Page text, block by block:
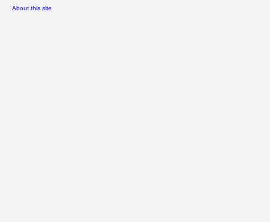
About this site